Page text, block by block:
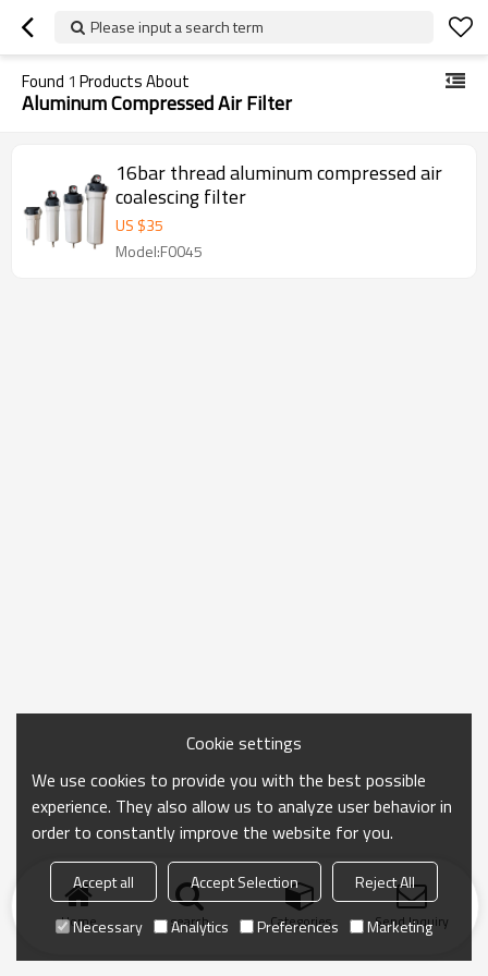
Please input a search term
Found 1 Products About
Aluminum Compressed Air Filter
16bar thread aluminum compressed air
coalescing filter
US $35
Model:F0045
Home search Categories Send Inquiry
Cookie settings
We use cookies to provide you with the best possible
experience. They also allow us to analyze user behavior in
order to constantly improve the website for you.
Accept all Accept Selection
Reject All
Necessary
Analytics Preferences Marketing